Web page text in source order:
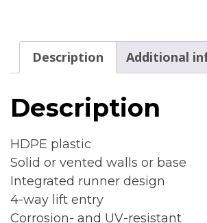
Description Additional
Description
HDPE plastic
Solid or vented walls or base
Integrated runner design
4-way lift entry
Corrosion- and UV-resistant